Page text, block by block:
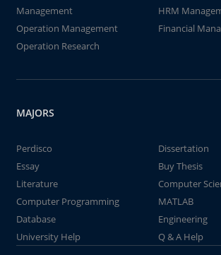
Management
HRM
Operation Management
Financial
Operation Research
MAJORS
Perdisco
Dissertation
Essay
Buy Thesis
Literature
Computer
Computer Programming
MATLAB
Database
Engineering
University Help
Q & A Help